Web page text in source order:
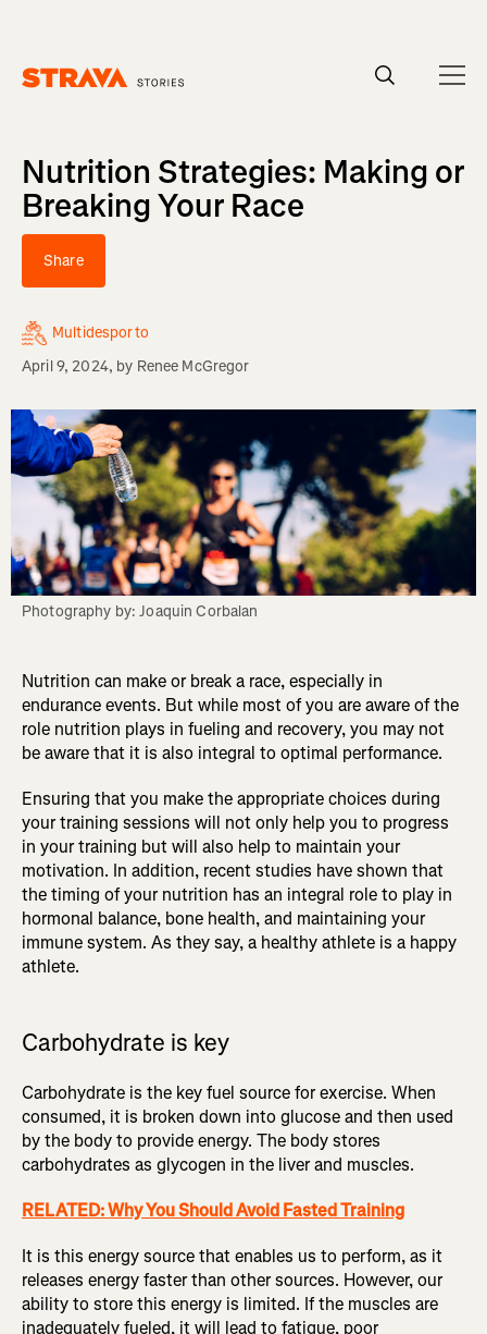
Nutrition Strategies: Making or
Breaking Your Race
Share
Multidesporto
April 9, 2024, by Renee McGregor
Photography by: Joaquin Corbalan
Nutrition can make or break a race, especially in
endurance events. But while most of you are aware of the
role nutrition plays in fueling and recovery, you may not
be aware that it is also integral to optimal performance.
Ensuring that you make the appropriate choices during
your training sessions will not only help you to progress
in your training but will also help to maintain your
motivation. In addition, recent studies have shown that
the timing of your nutrition has an integral role to play in
hormonal balance, bone health, and maintaining your
immune system. As they say, a healthy athlete is a happy
athlete.
Carbohydrate is key
Carbohydrate is the key fuel source for exercise. When
consumed, it is broken down into glucose and then used
by the body to provide energy. The body stores
carbohydrates as glycogen in the liver and muscles.
RELATED: Why You Should Avoid Fasted Training
It is this energy source that enables us to perform, as it
releases energy faster than other sources. However, our
ability to store this energy is limited. If the muscles are
inadequately fueled, it will lead to fatigue, poor